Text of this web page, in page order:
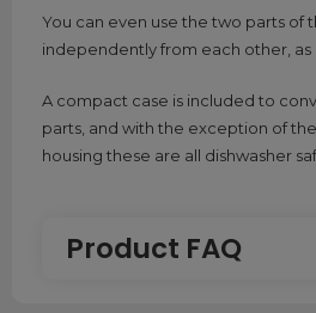
You can even use the two parts of
independently from each other,
A compact case is included to
parts, and with the exception of
housing these are all dishwasher
Product FAQ